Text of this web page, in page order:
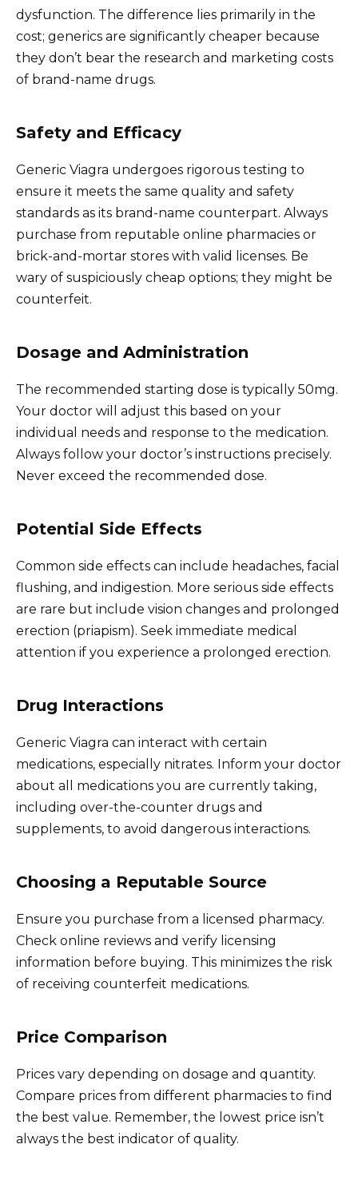
dysfunction. The difference lies primarily in the
cost; generics are significantly cheaper because
they don’t bear the research and marketing costs
of brand-name drugs.
Safety and Efficacy
Generic Viagra undergoes rigorous testing to
ensure it meets the same quality and safety
standards as its brand-name counterpart. Always
purchase from reputable online pharmacies or
brick-and-mortar stores with valid licenses. Be
wary of suspiciously cheap options; they might be
counterfeit.
Dosage and Administration
The recommended starting dose is typically 50mg.
Your doctor will adjust this based on your
individual needs and response to the medication.
Always follow your doctor’s instructions precisely.
Never exceed the recommended dose.
Potential Side Effects
Common side effects can include headaches, facial
flushing, and indigestion. More serious side effects
are rare but include vision changes and prolonged
erection (priapism). Seek immediate medical
attention if you experience a prolonged erection.
Drug Interactions
Generic Viagra can interact with certain
medications, especially nitrates. Inform your doctor
about all medications you are currently taking,
including over-the-counter drugs and
supplements, to avoid dangerous interactions.
Choosing a Reputable Source
Ensure you purchase from a licensed pharmacy.
Check online reviews and verify licensing
information before buying. This minimizes the risk
of receiving counterfeit medications.
Price Comparison
Prices vary depending on dosage and quantity.
Compare prices from different pharmacies to find
the best value. Remember, the lowest price isn’t
always the best indicator of quality.